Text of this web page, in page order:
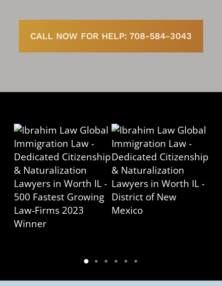
CALL NOW FOR HELP: 708-584-3043